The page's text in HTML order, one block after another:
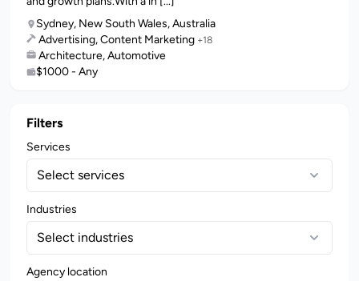
Sydney, New South Wales, Australia
Advertising, Content Marketing +18
Architecture, Automotive
$1000 - Any
Filters
Services
Select services
Industries
Select industries
Agency location